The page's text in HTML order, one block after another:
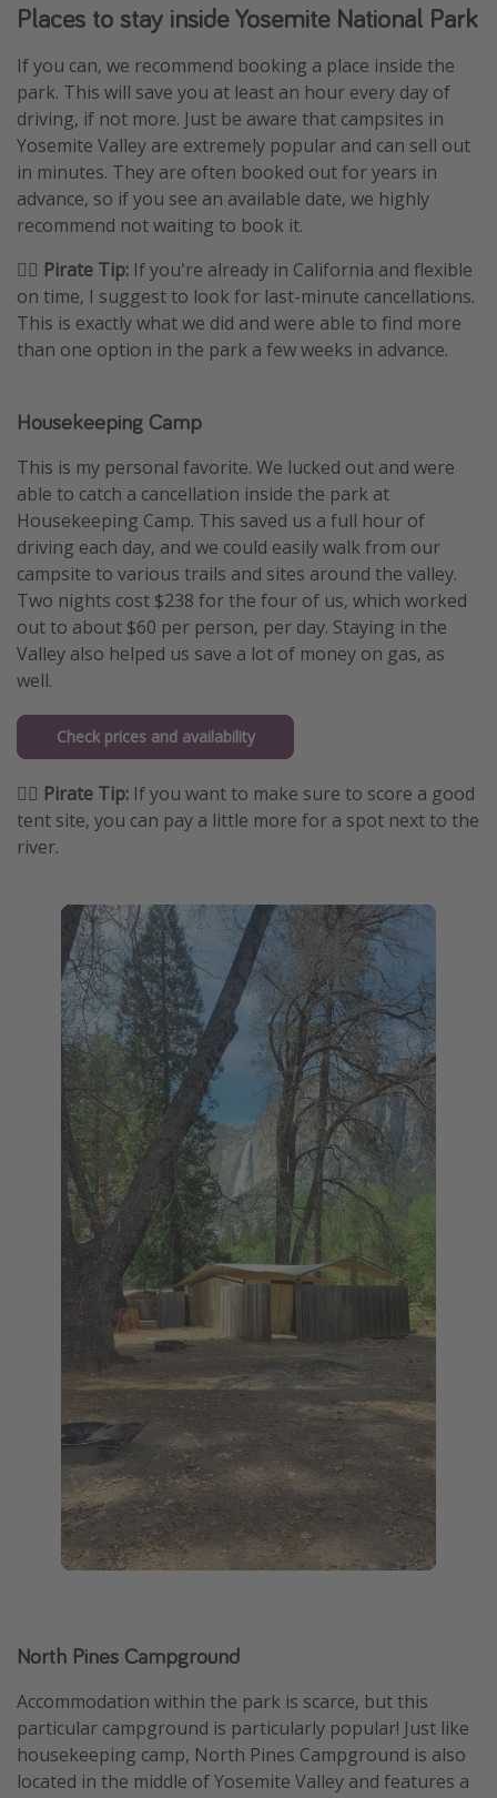
Places to stay inside Yosemite National Park
If you can, we recommend booking a place inside the
park. This will save you at least an hour every day of
driving, if not more. Just be aware that campsites in
Yosemite Valley are extremely popular and can sell out
in minutes. They are often booked out for years in
advance, so if you see an available date, we highly
recommend not waiting to book it.
🏴‍☠️ Pirate Tip: If you're already in California and flexible
on time, I suggest to look for last-minute cancellations.
This is exactly what we did and were able to find more
than one option in the park a few weeks in advance.
Housekeeping Camp
This is my personal favorite. We lucked out and were
able to catch a cancellation inside the park at
Housekeeping Camp. This saved us a full hour of
driving each day, and we could easily walk from our
campsite to various trails and sites around the valley.
Two nights cost $238 for the four of us, which worked
out to about $60 per person, per day. Staying in the
Valley also helped us save a lot of money on gas, as
well.
Check prices and availability
🏴‍☠️ Pirate Tip: If you want to make sure to score a good
tent site, you can pay a little more for a spot next to the
river.
North Pines Campground
Accommodation within the park is scarce, but this
particular campground is particularly popular! Just like
housekeeping camp, North Pines Campground is also
located in the middle of Yosemite Valley and features a